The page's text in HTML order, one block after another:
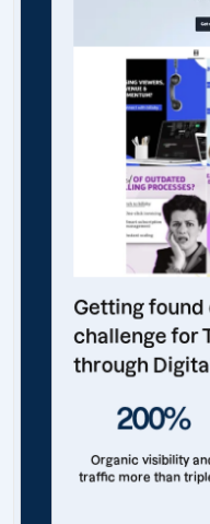
Getting found
challenge for
through
200%
Organic visibility
traffic more than